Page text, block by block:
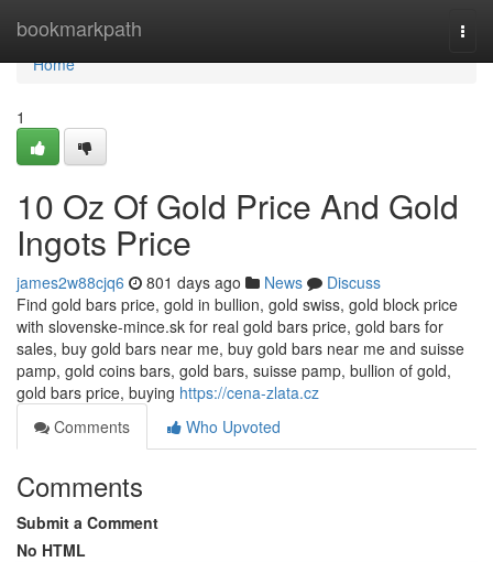
bookmarkpath
Home
Home
1
10 Oz Of Gold Price And Gold
Ingots Price
james2w88cjq6 801 days ago News
Discuss
Find gold bars price, gold in bullion, gold swiss, gold block price
with slovenske-mince.sk for real gold bars price, gold bars for
sales, buy gold bars near me, buy gold bars near me and suisse
pamp, gold coins bars, gold bars, suisse pamp, bullion of gold,
gold bars price, buying https://cena-zlata.cz
Comments
Who Upvoted
Comments
Submit a Comment
No HTML